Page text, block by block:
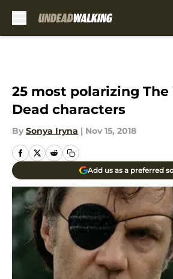
25 most polarizing
Dead characters
By Sonya Iryna | Nov 15, 2018
Add us as a preferred